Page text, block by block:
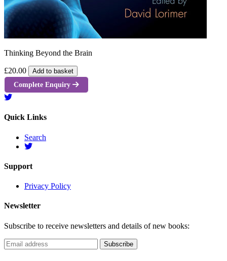
Thinking Beyond the Brain
£20.00 Add to basket
Complete Enquiry
Quick Links
Search
Support
Privacy Policy
Newsletter
Subscribe to receive newsletters and details of new books: